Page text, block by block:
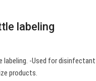
labeling
labeling. -Used for disinfectant
products.